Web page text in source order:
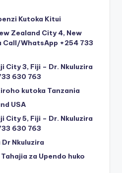
Kutoka Kitui
Zealand City 4, New
Call/WhatsApp +254 733
City 3, Fiji – Dr. Nkuluzira
630 763
kutoka Tanzania
USA
City 5, Fiji – Dr. Nkuluzira
630 763
Nkuluzira
za Upendo huko